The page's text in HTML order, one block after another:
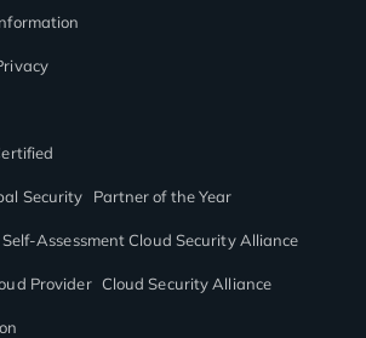
Security Partner of the Year
Assessment Cloud Security Alliance
Provider Cloud Security Alliance